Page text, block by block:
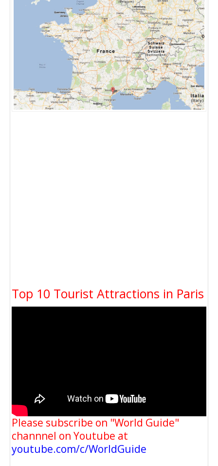
Top 10 Tourist Attractions in Paris
Please subscribe on "World Guide"
channnel on Youtube at
youtube.com/c/WorldGuide